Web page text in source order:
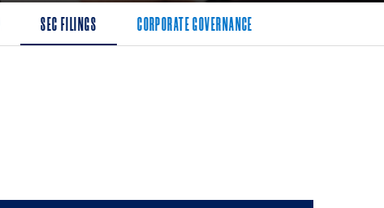
SEC FILINGS CORPORATE GOVERNANCE